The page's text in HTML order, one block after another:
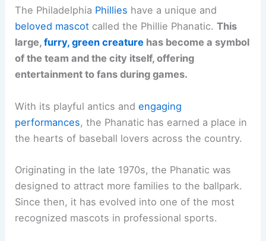
The Philadelphia Phillies have a unique and
beloved mascot called the Phillie Phanatic.This
large,furry, green creature has become a symbol
of the team and the city itself, offering
entertainment to fans during games.
With its playful antics andengaging
performances, the Phanatic has earned a place in
the hearts of baseball lovers across the country.
Originating in the late 1970s, the Phanatic was
designed to attract more families to the ballpark.
Since then, it has evolved into one of the most
recognized mascots in professional sports.